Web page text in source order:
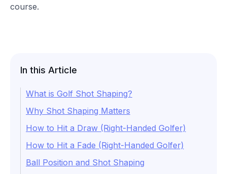
course.
In this Article
What is Golf Shot Shaping?
Why Shot Shaping Matters
How to Hit a Draw (Right-Handed Golfer)
How to Hit a Fade (Right-Handed Golfer)
Ball Position and Shot Shaping